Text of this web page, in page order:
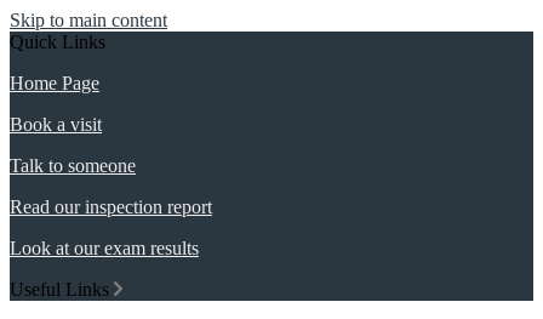
Skip to main content
Quick Links
Home Page
Book a visit
Talk to someone
Read our inspection report
Look at our exam results
Useful Links